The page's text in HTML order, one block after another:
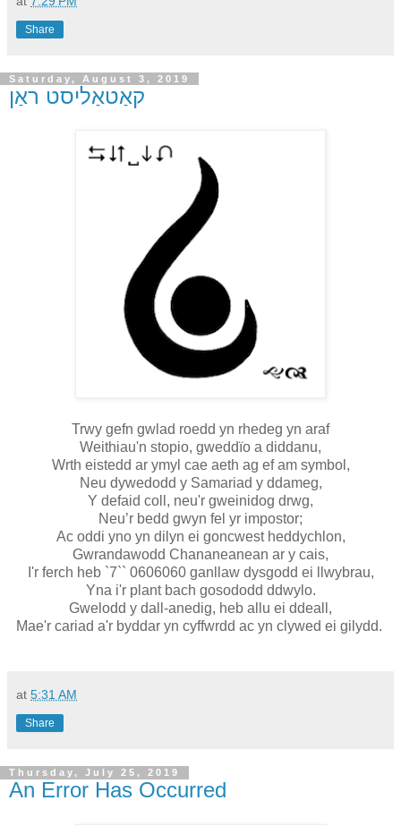
Share
Saturday, August 3, 2019
קאַטאַליסט ראַן
Trwy gefn gwlad roedd yn rhedeg yn araf
Weithiau'n stopio, gweddïo a diddanu,
Wrth eistedd ar ymyl cae aeth ag ef am symbol,
Neu dywedodd y Samariad y ddameg,
Y defaid coll, neu'r gweinidog drwg,
Neu’r bedd gwyn fel yr impostor;
Ac oddi yno yn dilyn ei goncwest heddychlon,
Gwrandawodd Chananeanean ar y cais,
I'r ferch heb `7`` 0606060 ganllaw dysgodd ei llwybrau,
Yna i'r plant bach gosododd ddwylo.
Gwelodd y dall-anedig, heb allu ei ddeall,
Mae'r cariad a'r byddar yn cyffwrdd ac yn clywed ei gilydd.
at 5:31 AM
Share
Thursday, July 25, 2019
An Error Has Occurred